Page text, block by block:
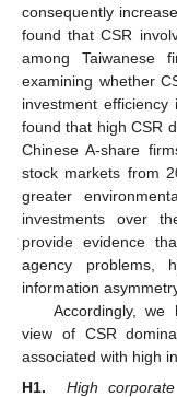
consequently
found that CSR
among Taiwanese
examining whether
investment
found that high CSR
Chinese A-share
stock markets from
greater
investments over
provide evidence
agency problems,
information
Accordingly, we
view of CSR
associated with high
H1.
High